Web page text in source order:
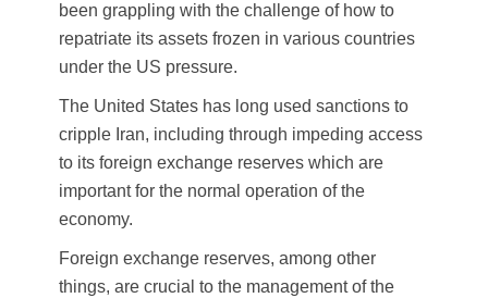
been grappling with the challenge of how to
repatriate its assets frozen in various countries
under the US pressure.
The United States has long used sanctions to
cripple Iran, including through impeding access
to its foreign exchange reserves which are
important for the normal operation of the
economy.
Foreign exchange reserves, among other
things, are crucial to the management of the